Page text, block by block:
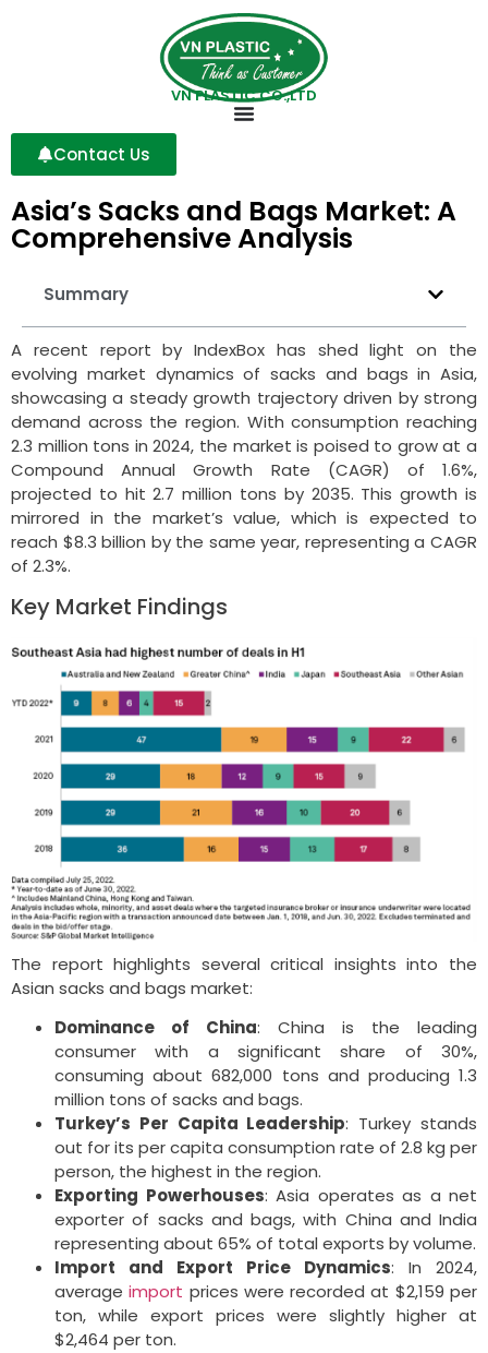
VN PLASTIC CO.,LTD
Contact Us
Asia’s Sacks and Bags Market: A
Comprehensive Analysis
Summary
A recent report by IndexBox has shed light on the
evolving market dynamics of sacks and bags in Asia,
showcasing a steady growth trajectory driven by strong
demand across the region. With consumption reaching
2.3 million tons in 2024, the market is poised to grow at a
Compound Annual Growth Rate (CAGR) of 1.6%,
projected to hit 2.7 million tons by 2035. This growth is
mirrored in the market’s value, which is expected to
reach $8.3 billion by the same year, representing a CAGR
of 2.3%.
Key Market Findings
The report highlights several critical insights into the
Asian sacks and bags market:
Dominance of China: China is the leading
consumer with a significant share of 30%,
consuming about 682,000 tons and producing 1.3
million tons of sacks and bags.
Turkey’s Per Capita Leadership: Turkey stands
out for its per capita consumption rate of 2.8 kg per
person, the highest in the region.
Exporting Powerhouses: Asia operates as a net
exporter of sacks and bags, with China and India
representing about 65% of total exports by volume.
Import and Export Price Dynamics: In 2024,
averageimport prices were recorded at $2,159 per
ton, while export prices were slightly higher at
$2,464 per ton.